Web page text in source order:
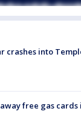
crashes into
free gas cards